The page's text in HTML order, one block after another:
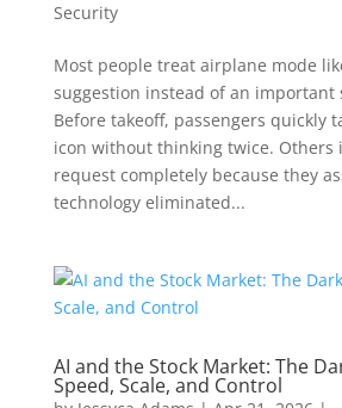
Security
Most people treat airplane mode
suggestion instead of an important
Before takeoff, passengers quickly
icon without thinking twice. Others
request completely because they
technology eliminated...
AI and the Stock Market: The
Speed, Scale, and Control